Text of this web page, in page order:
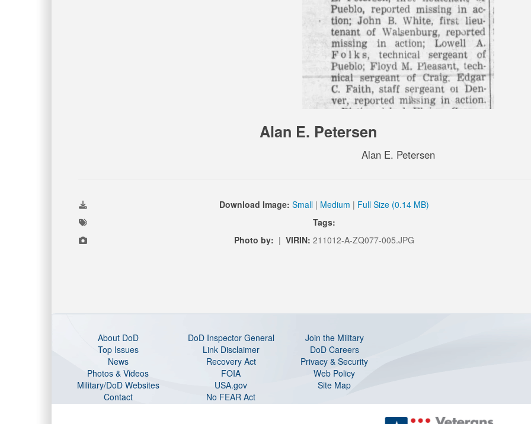
Alan E. Petersen
Alan E. Petersen
Download Image: Small | Medium | Full Size (0.14 MB)
Tags:
Photo by: | VIRIN: 211012-A-ZQ077-005.JPG
About DoD DoD Inspector General
Join the Military
Top Issues
Link Disclaimer
DoD Careers
News
Recovery Act
Privacy & Security
Photos & Videos
FOIA
Web Policy
Military/DoD Websites
USA.gov
Site Map
Contact
No FEAR Act